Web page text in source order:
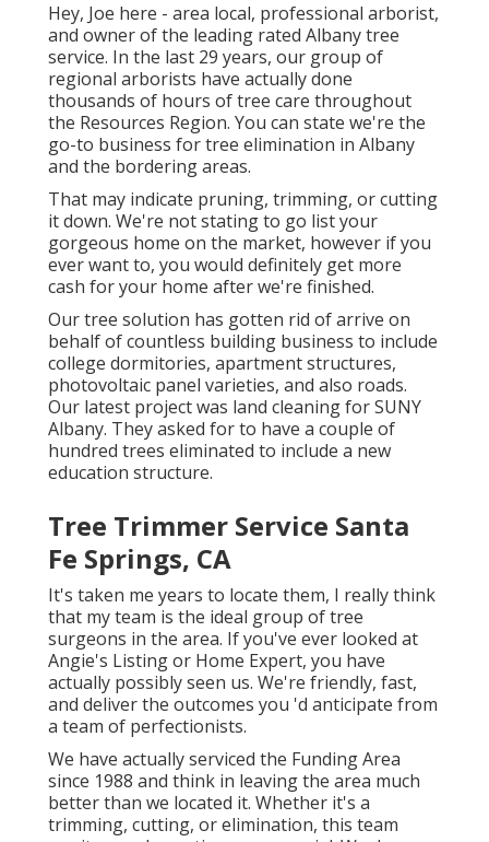
Hey, Joe here - area local, professional arborist,
and owner of the leading rated Albany tree
service. In the last 29 years, our group of
regional arborists have actually done
thousands of hours of tree care throughout
the Resources Region. You can state we're the
go-to business for tree elimination in Albany
and the bordering areas.
That may indicate pruning, trimming, or cutting
it down. We're not stating to go list your
gorgeous home on the market, however if you
ever want to, you would definitely get more
cash for your home after we're finished.
Our tree solution has gotten rid of arrive on
behalf of countless building business to include
college dormitories, apartment structures,
photovoltaic panel varieties, and also roads.
Our latest project was land cleaning for SUNY
Albany. They asked for to have a couple of
hundred trees eliminated to include a new
education structure.
Tree Trimmer Service Santa
Fe Springs, CA
It's taken me years to locate them, I really think
that my team is the ideal group of tree
surgeons in the area. If you've ever looked at
Angie's Listing or Home Expert, you have
actually possibly seen us. We're friendly, fast,
and deliver the outcomes you 'd anticipate from
a team of perfectionists.
We have actually serviced the Funding Area
since 1988 and think in leaving the area much
better than we located it. Whether it's a
trimming, cutting, or elimination, this team